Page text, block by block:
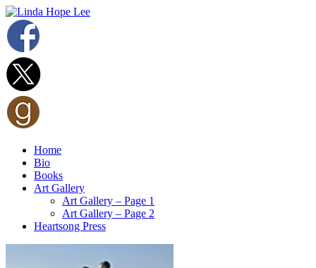
Home
Bio
Books
Art Gallery
Art Gallery – Page 1
Art Gallery – Page 2
Heartsong Press